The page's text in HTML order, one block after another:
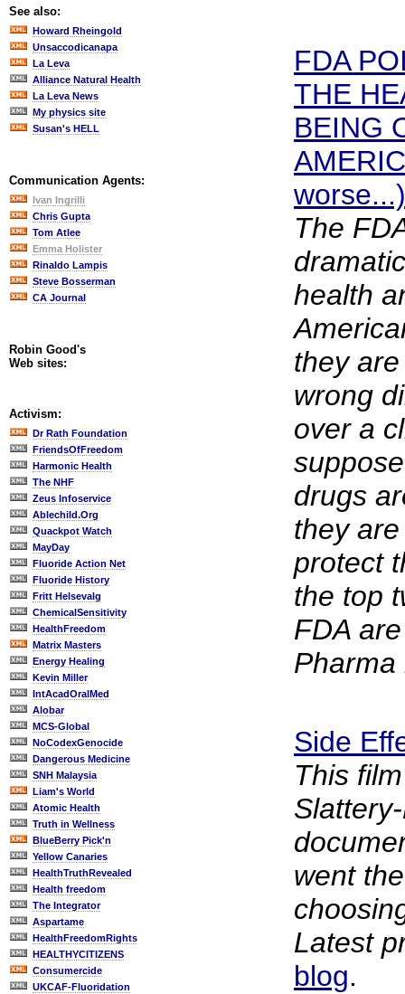
See also:
Howard Rheingold
Unsaccodicanapa
La Leva
Alliance Natural Health
La Leva News
My physics site
Susan's HELL
Communication Agents:
Ivan Ingrilli
Chris Gupta
Tom Atlee
Emma Holister
Rinaldo Lampis
Steve Bosserman
CA Journal
Robin Good's
Web sites:
Activism:
Dr Rath Foundation
FriendsOfFreedom
Harmonic Health
The NHF
Zeus Infoservice
Ablechild.Org
Quackpot Watch
MayDay
Fluoride Action Net
Fluoride History
Fritt Helsevalg
ChemicalSensitivity
HealthFreedom
Matrix Masters
Energy Healing
Kevin Miller
IntAcadOralMed
Alobar
MCS-Global
NoCodexGenocide
Dangerous Medicine
SNH Malaysia
Liam's World
Atomic Health
Truth in Wellness
BlueBerry Pick'n
Yellow Canaries
HealthTruthRevealed
Health freedom
The Integrator
Aspartame
HealthFreedomRights
HEALTHYCITIZENS
Consumercide
UKCAF-Fluoridation
FDA
THE
BEING
worse...)
The
health
they
wrong
over a
drugs
they
protect
the top
FDA
Pharma
Side
This
went
Latest
blog.